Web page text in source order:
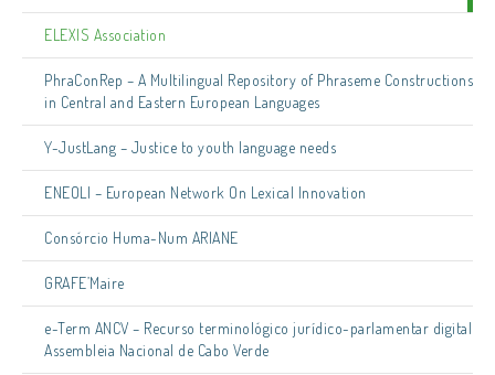
ELEXIS Association
PhraConRep – A Multilingual Repository of Phraseme Constructions
in Central and Eastern European Languages
Y-JustLang – Justice to youth language needs
ENEOLI – European Network On Lexical Innovation
Consórcio Huma-Num ARIANE
GRAFE’Maire
e-Term ANCV – Recurso terminológico jurídico-parlamentar digital
Assembleia Nacional de Cabo Verde